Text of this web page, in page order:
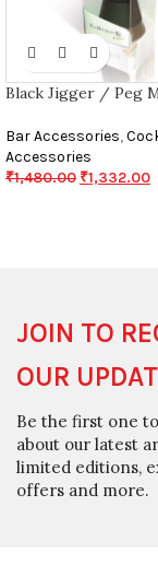
Black Jigger / Peg
Bar Accessories,
Accessories
₹1,480.00 ₹1,332.00
JOIN TO
OUR
Be the first one
about our latest
limited editions,
offers and more.